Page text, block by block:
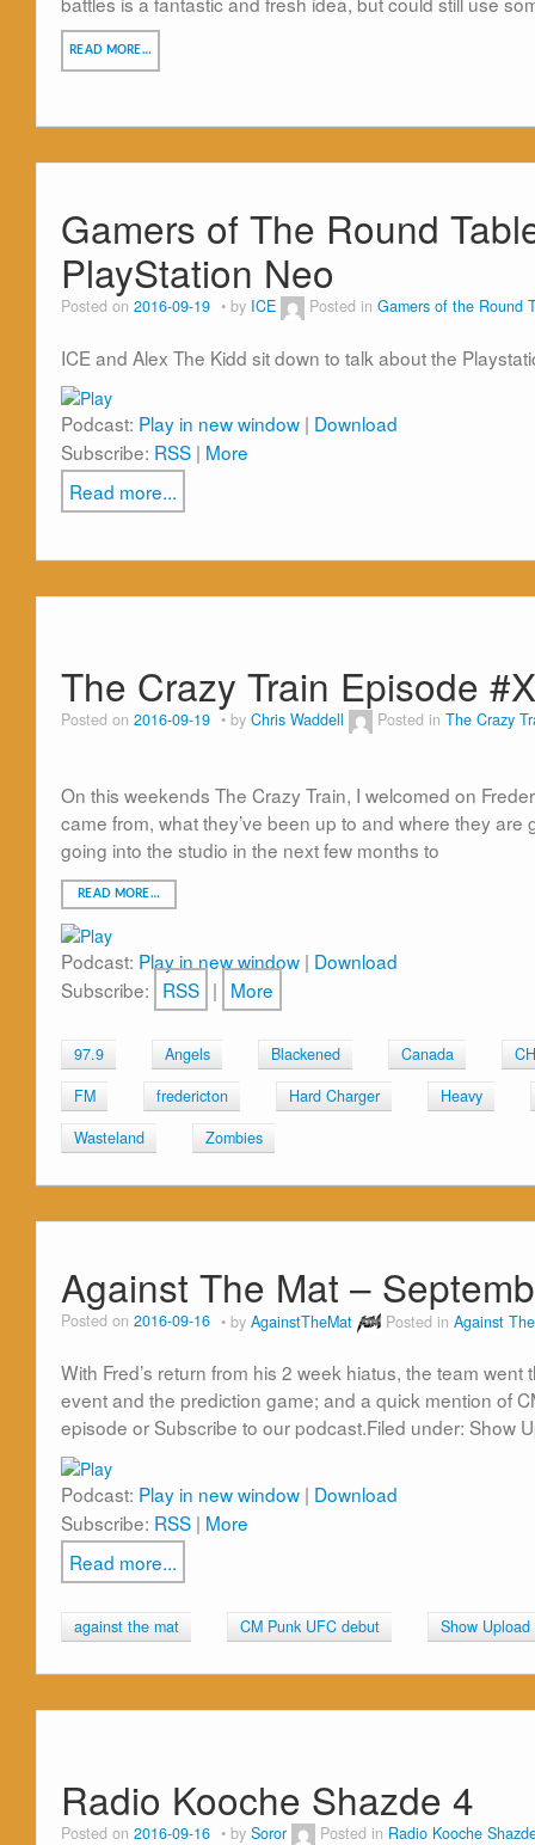
READ MORE…
Gamers of The Round
PlayStation Neo
Posted on 2016-09-19 by ICE Posted in Gamers of the Round
ICE and Alex The Kidd sit down to talk about the
Podcast: Play in new window | Download
Subscribe: RSS | More
Read more...
The Crazy Train Episode
Posted on 2016-09-19 by Chris Waddell Posted in The Crazy
On this weekends The Crazy Train, I welcomed on
came from, what they’ve been up to and where they
going into the studio in the next few months to
READ MORE…
Podcast: Play in new window | Download
Subscribe: RSS | More
97.9 Angels Blackened Canada
FM
fredericton Hard Charger
Heavy
Wasteland
Zombies
Against The Mat –
Posted on 2016-09-16 by AgainstTheMat Posted in Against
With Fred’s return from his 2 week hiatus, the team
event and the prediction game; and a quick mention of
episode or Subscribe to our podcast.Filed under: Show
Podcast: Play in new window | Download
Subscribe: RSS | More
Read more...
against the mat CM Punk UFC debut Show Upload
Radio Kooche Shazde 4
Posted on 2016-09-16 by Soror Posted in Radio Kooche